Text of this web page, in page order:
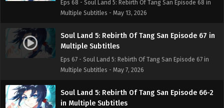
Eps 68 - Soul Land 5: Rebirth Of Tang San Episode 68 in
Multiple Subtitles - May 13, 2026
Soul Land 5: Rebirth Of Tang San Episode 67 in
Multiple Subtitles
Eps 67 - Soul Land 5: Rebirth Of Tang San Episode 67 in
Multiple Subtitles - May 7, 2026
Soul Land 5: Rebirth Of Tang San Episode 66-2
in Multiple Subtitles